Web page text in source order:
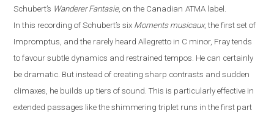
Schubert’s Wanderer Fantasie, on the Canadian ATMA label.
In this recording of Schubert’s six Moments musicaux, the first set of
Impromptus, and the rarely heard Allegretto in C minor, Fraytends
to favoursubtle dynamics and restrained tempos. He can certainly
be dramatic. But instead of creating sharp contrasts and sudden
climaxes, he builds up tiers ofsound. This is particularly effective in
extended passages like the shimmering triplet runs in the first part